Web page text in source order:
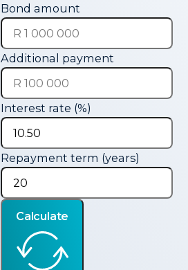
Bond amount
Additional payment
Interest rate (%)
Repayment term (years)
Calculate